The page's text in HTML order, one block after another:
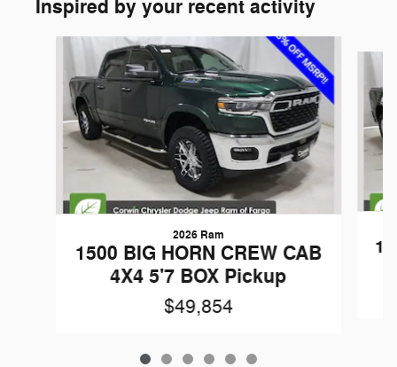
Inspired by your recent activity
Slide 1 of 6
2026 Ram
1500 BIG HORN CREW CAB
4X4 5'7 BOX Pickup
$49,854